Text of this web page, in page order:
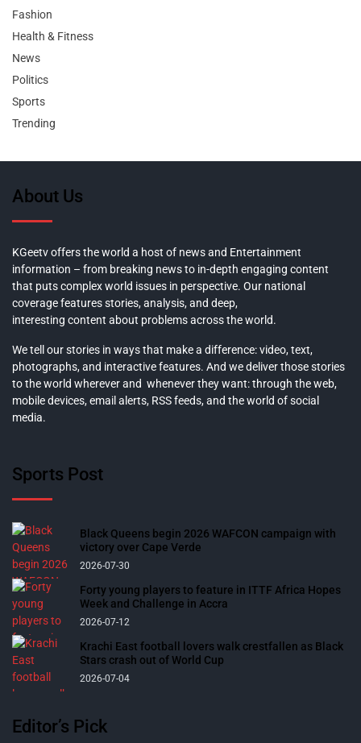
Fashion
Health & Fitness
News
Politics
Sports
Trending
About Us
KGeetv offers the world a host of news and Entertainment
information – from breaking news to in-depth engaging content
that puts complex world issues in perspective. Our national
coverage features stories, analysis, and deep,
interesting content about problems across the world.
We tell our stories in ways that make a difference: video, text,
photographs, and interactive features. And we deliver those stories
to the world wherever and whenever they want: through the web,
mobile devices, email alerts, RSS feeds, and the world of social
media.
Sports Post
Black Queens begin 2026 WAFCON campaign with
victory over Cape Verde
2026-07-30
Forty young players to feature in ITTF Africa Hopes
Week and Challenge in Accra
2026-07-12
Krachi East football lovers walk crestfallen as Black
Stars crash out of World Cup
2026-07-04
Editor’s Pick